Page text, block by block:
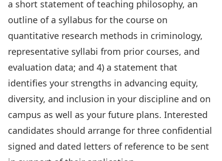
a short statement of teaching philosophy, an
outline of a syllabus for the course on
quantitative research methods in criminology,
representative syllabi from prior courses, and
evaluation data; and 4) a statement that
identifies your strengths in advancing equity,
diversity, and inclusion in your discipline and on
campus as well as your future plans. Interested
candidates should arrange for three confidential
signed and dated letters of reference to be sent